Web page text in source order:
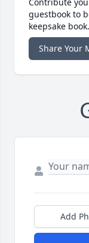
guestbook to
keepsake book.
Share Your
Add